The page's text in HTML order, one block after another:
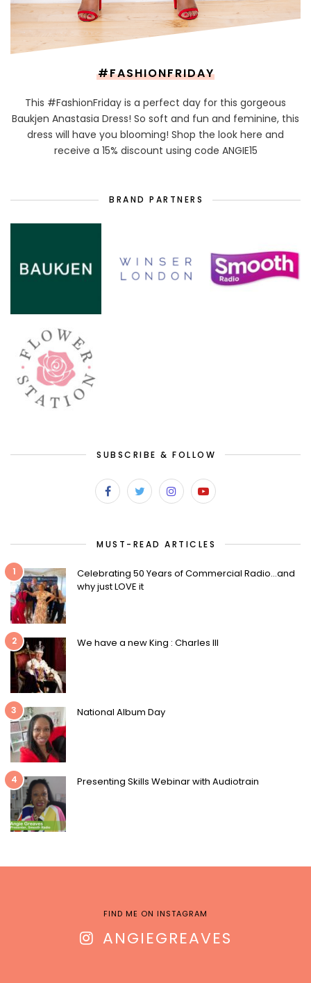
#FASHIONFRIDAY
This #FashionFriday is a perfect day for this gorgeous
Baukjen Anastasia Dress! So soft and fun and feminine, this
dress will have you blooming! Shop the look here and
receive a 15% discount using code ANGIE15
BRAND PARTNERS
SUBSCRIBE & FOLLOW
MUST-READ ARTICLES
1
Celebrating 50 Years of Commercial Radio…and
why just LOVE it
2 We have a new King : Charles III
3 National Album Day
4 Presenting Skills Webinar with Audiotrain
FIND ME ON INSTAGRAM
ANGIEGREAVES